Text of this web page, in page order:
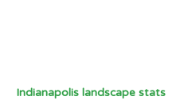
Indianapolis landscape stats